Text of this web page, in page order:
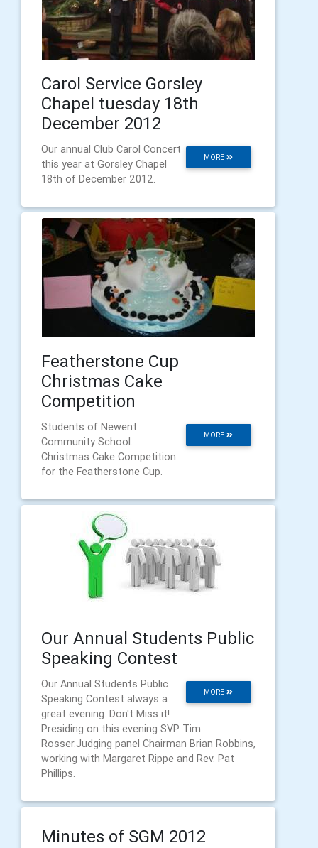
Carol Service Gorsley
Chapel tuesday 18th
December 2012
MORE
Our annual Club Carol Concert
this year at Gorsley Chapel
18th of December 2012.
Featherstone Cup
Christmas Cake
Competition
MORE
Students of Newent
Community School.
Christmas Cake Competition
for the Featherstone Cup.
Our Annual Students Public
Speaking Contest
MORE
Our Annual Students Public
Speaking Contest always a
great evening. Don't Miss it!
Presiding on this evening SVP Tim
Rosser.Judging panel Chairman Brian Robbins,
working with Margaret Rippe and Rev. Pat
Phillips.
Minutes of SGM 2012